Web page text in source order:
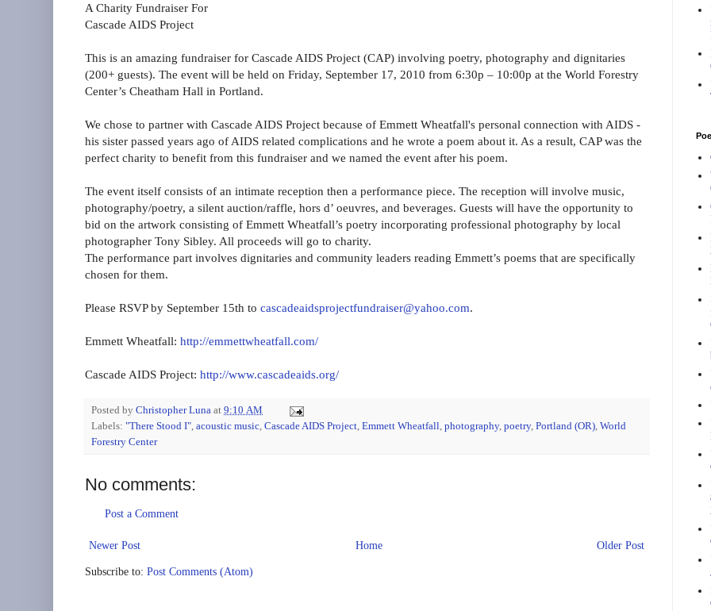
A Charity Fundraiser For
Cascade AIDS Project
This is an amazing fundraiser for Cascade AIDS Project (CAP) involving poetry, photography and dignitaries
(200+ guests). The event will be held on Friday, September 17, 2010 from 6:30p – 10:00p at the World Forestry
Center’s Cheatham Hall in Portland.
We chose to partner with Cascade AIDS Project because of Emmett Wheatfall's personal connection with AIDS -
his sister passed years ago of AIDS related complications and he wrote a poem about it. As a result, CAP was the
perfect charity to benefit from this fundraiser and we named the event after his poem.
The event itself consists of an intimate reception then a performance piece. The reception will involve music,
photography/poetry, a silent auction/raffle, hors d’ oeuvres, and beverages. Guests will have the opportunity to
bid on the artwork consisting of Emmett Wheatfall’s poetry incorporating professional photography by local
photographer Tony Sibley. All proceeds will go to charity.
The performance part involves dignitaries and community leaders reading Emmett’s poems that are specifically
chosen for them.
Please RSVP by September 15th to cascadeaidsprojectfundraiser@yahoo.com.
Emmett Wheatfall: http://emmettwheatfall.com/
Cascade AIDS Project: http://www.cascadeaids.org/
Posted by Christopher Luna at 9:10 AM
Labels: "There Stood I", acoustic music, Cascade AIDS Project, Emmett Wheatfall, photography, poetry, Portland (OR), World
Forestry Center
No comments:
Post a Comment
Newer Post Older Post
Home
Subscribe to: Post Comments (Atom)